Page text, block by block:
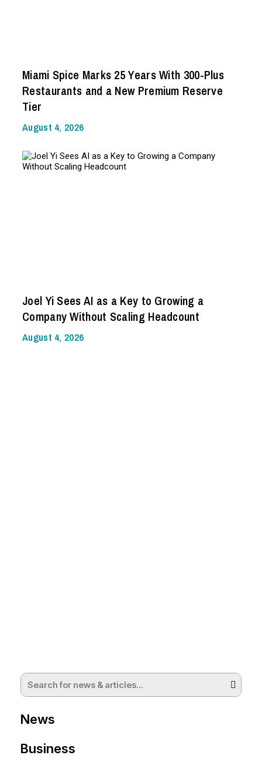
Miami Spice Marks 25 Years With 300-Plus
Restaurants and a New Premium Reserve
Tier
August 4, 2026
Joel Yi Sees AI as a Key to Growing a
Company Without Scaling Headcount
August 4, 2026
News
Business